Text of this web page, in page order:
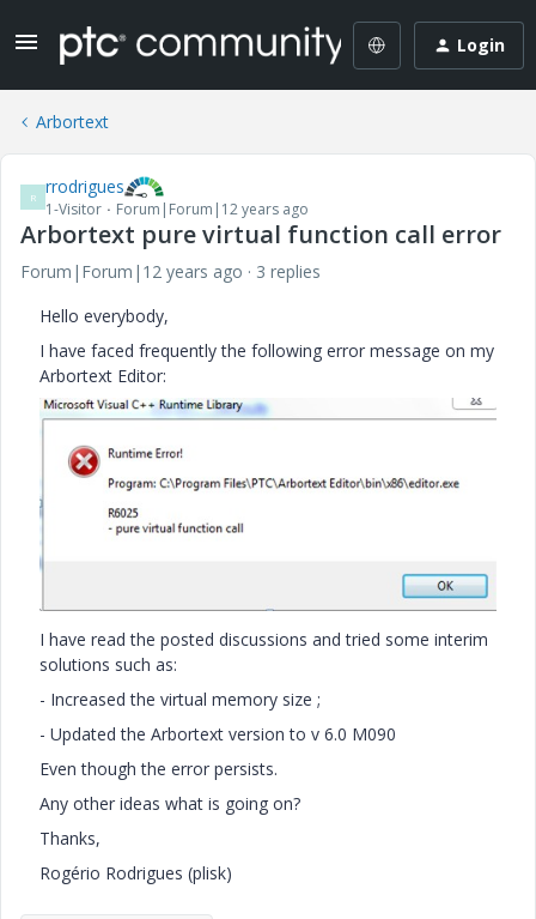
Login
Arbortext
R rrodrigues
1-Visitor Forum|Forum|12 years ago
Arbortext pure virtual function call error
Forum|Forum|12 years ago
3 replies
Hello everybody,
I have faced frequently the following error message on my
Arbortext Editor:
I have read the posted discussions and tried some interim
solutions such as:
- Increased the virtual memory size ;
- Updated the Arbortext version to v 6.0 M090
Even though the error persists.
Any other ideas what is going on?
Thanks,
Rogério Rodrigues (plisk)